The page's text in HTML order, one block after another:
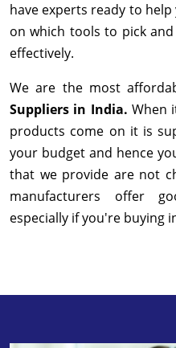
have experts ready to
on which tools to pick
effectively.
We are the most
Suppliers in India. When
products come on it is
your budget and hence
that we provide are not
manufacturers offer
especially if you're buying